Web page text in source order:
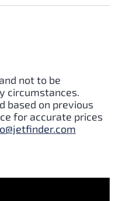
not to be
circumstances.
based on previous
for accurate prices